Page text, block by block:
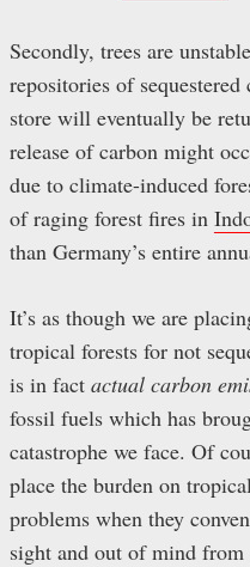
Secondly, trees are
repositories of
store will eventually be
release of carbon might
due to climate-induced
of raging forest fires in
than Germany’s entire
It’s as though we are
tropical forests for not
is in fact actual carbon
fossil fuels which has
catastrophe we face. Of
place the burden on
problems when they
sight and out of mind